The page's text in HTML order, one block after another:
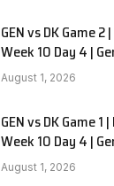
GEN vs DK Game
Week 10 Day 4 |
August 1, 2026
GEN vs DK Game
Week 10 Day 4 |
August 1, 2026